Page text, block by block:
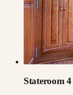
Stateroom 4